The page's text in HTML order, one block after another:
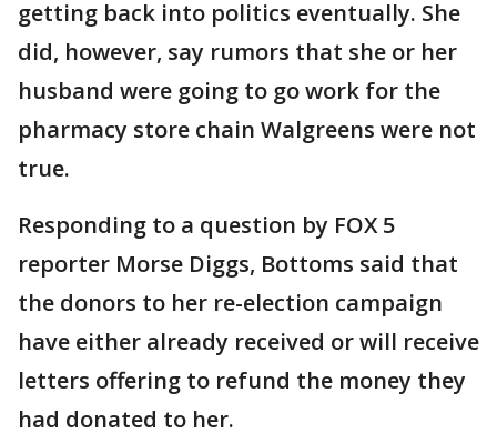
getting back into politics eventually. She
did, however, say rumors that she or her
husband were going to go work for the
pharmacy store chain Walgreens were not
true.
Responding to a question by FOX 5
reporter Morse Diggs, Bottoms said that
the donors to her re-election campaign
have either already received or will receive
letters offering to refund the money they
had donated to her.